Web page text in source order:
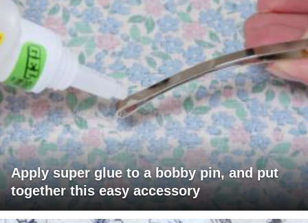
Apply super glue to a bobby pin, and put
together this easy accessory